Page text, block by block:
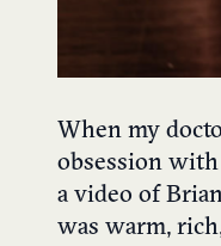
When my
obsession
a video of
was warm,